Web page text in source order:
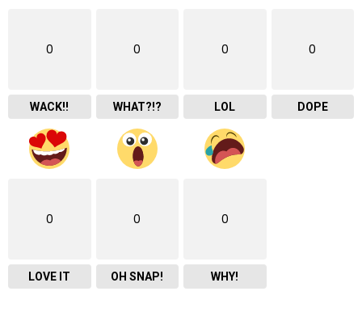
0
WACK!!
0
WHAT?!?
0
LOL
0
DOPE
0
LOVE IT
0
OH SNAP!
0
WHY!